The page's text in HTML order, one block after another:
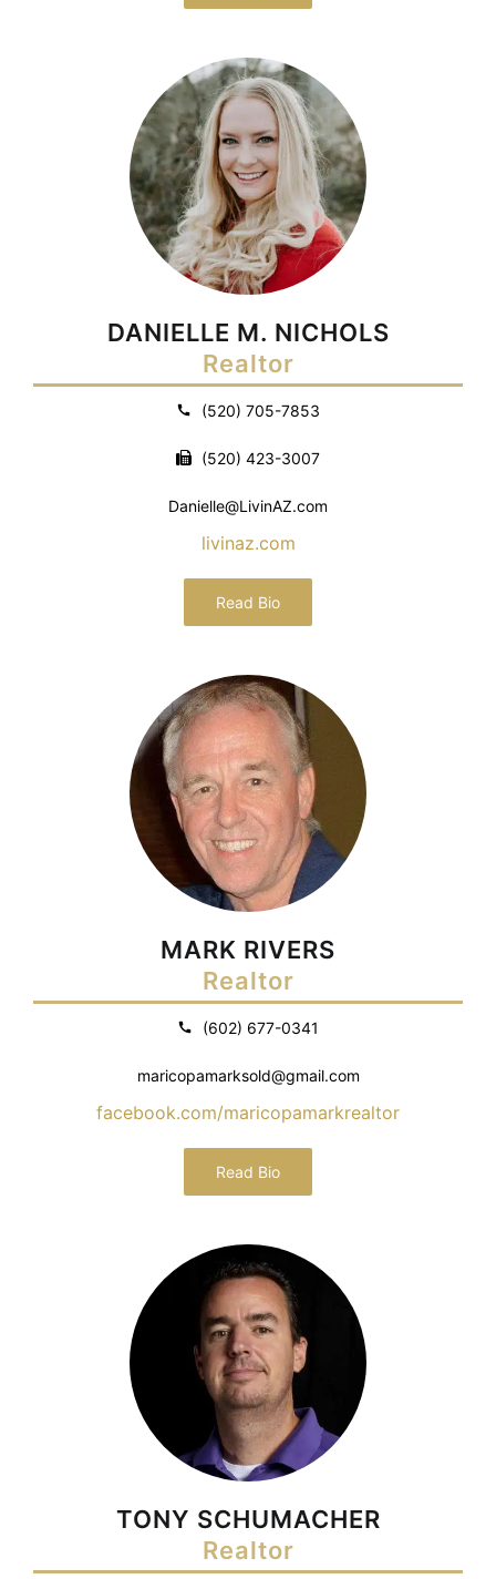
DANIELLE M. NICHOLS
Realtor
(520) 705-7853
(520) 423-3007
Danielle@LivinAZ.com
livinaz.com
Read Bio
MARK RIVERS
Realtor
(602) 677-0341
maricopamarksold@gmail.com
facebook.com/maricopamarkrealtor
Read Bio
TONY SCHUMACHER
Realtor